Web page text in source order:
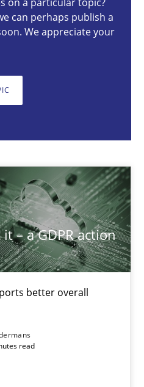
can perhaps publish a
We appreciate your
– a GDPR action
better overall
read
engineers pay
is not an option